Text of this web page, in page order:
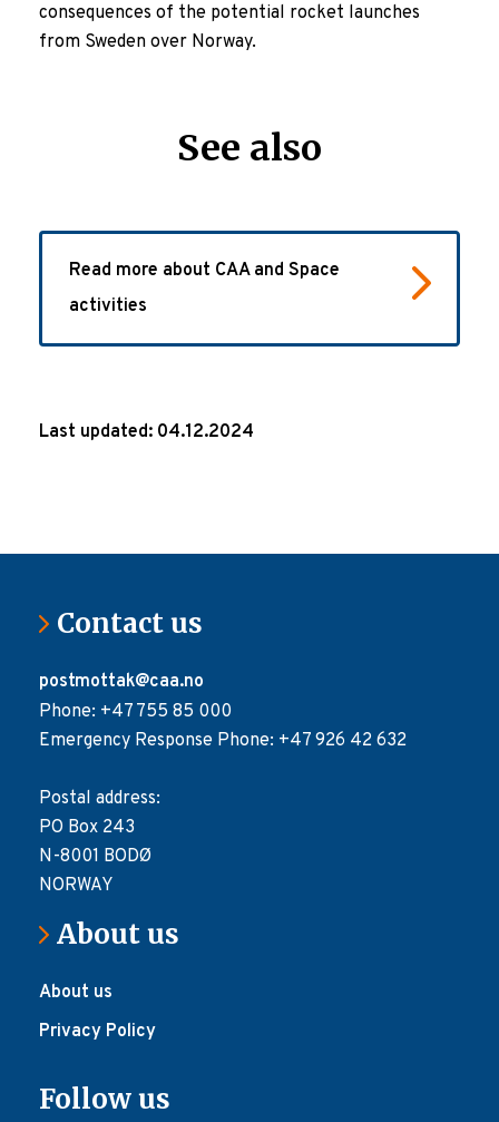
consequences of the potential rocket launches
from Sweden over Norway.
See also
Read more about CAA and Space
activities
Last updated: 04.12.2024
Contact us
postmottak@caa.no
Phone: +47 755 85 000
Emergency Response Phone: +47 926 42 632
Postal address:
PO Box 243
N-8001 BODØ
NORWAY
About us
About us
Privacy Policy
Follow us